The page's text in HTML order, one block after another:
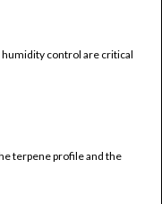
humidity control are critical
terpene profile and the